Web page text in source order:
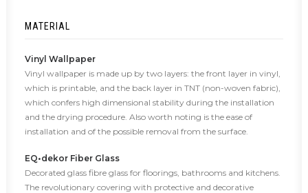
MATERIAL
Vinyl Wallpaper
Vinyl wallpaper is made up by two layers: the front layer in vinyl,
which is printable, and the back layer in TNT (non-woven fabric),
which confers high dimensional stability during the installation
and the drying procedure. Also worth noting is the ease of
installation and of the possible removal from the surface.
EQ•dekor Fiber Glass
Decorated glass fibre glass for floorings, bathrooms and kitchens.
The revolutionary covering with protective and decorative